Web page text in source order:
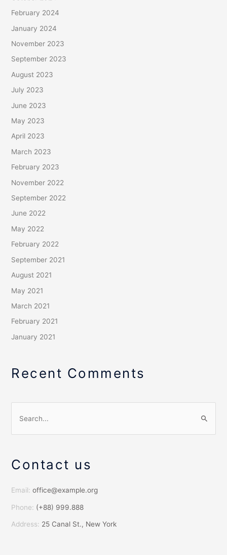
February 2024
January 2024
November 2023
September 2023
August 2023
July 2023
June 2023
May 2023
April 2023
March 2023
February 2023
November 2022
September 2022
June 2022
May 2022
February 2022
September 2021
August 2021
May 2021
March 2021
February 2021
January 2021
Recent Comments
e
r
h
f
Contact us
Email: office@example.org
Phone: (+88) 999.888
Address: 25 Canal St., New York